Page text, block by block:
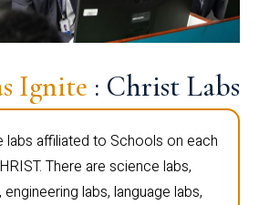
Ignite : Christ Labs
labs affiliated to Schools on each
There are science labs,
labs, language labs,